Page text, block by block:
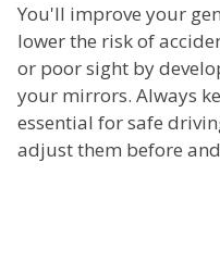
You'll improve your
lower the risk of
or poor sight by
your mirrors. Always
essential for safe
adjust them before